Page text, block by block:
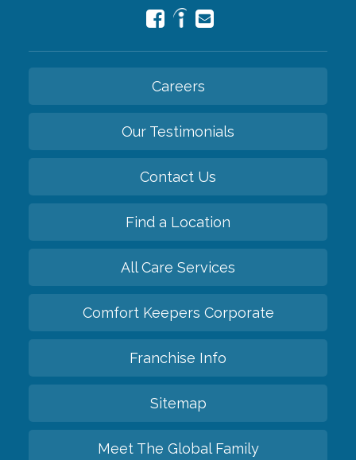
Careers
Our Testimonials
Contact Us
Find a Location
All Care Services
Comfort Keepers Corporate
Franchise Info
Sitemap
Meet The Global Family